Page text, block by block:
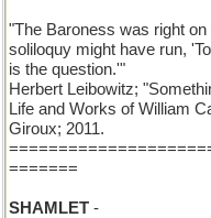
"The Baroness was right
soliloquy might have run,
is the question.'"
Herbert Leibowitz;
Life and Works of William
Giroux; 2011.
=======
SHAMLET -